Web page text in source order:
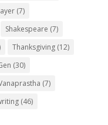
(7)
Shakespeare (7)
Thanksgiving(12)
(30)
(7)
(46)